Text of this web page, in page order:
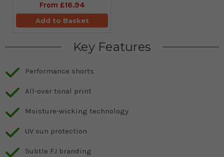
From £16.94
Add to Basket
Key Features
Performance shorts
All-over tonal print
Moisture-wicking technology
UV sun protection
Subtle FJ branding